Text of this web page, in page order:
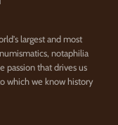
largest and most
notaphilia
passion that drives us
which we know history